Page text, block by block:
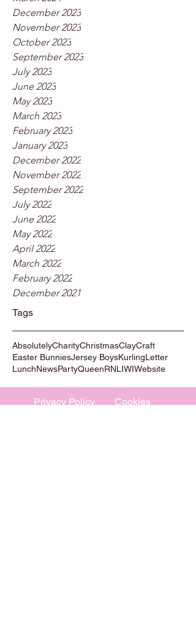
December 2023
November 2023
October 2023
September 2023
July 2023
June 2023
May 2023
March 2023
February 2023
January 2023
December 2022
November 2022
September 2022
July 2022
June 2022
May 2022
April 2022
March 2022
February 2022
December 2021
Tags
AbsolutelyCharityChristmasClayCraft
Easter BunniesJersey BoysKurlingLetter
LunchNewsPartyQueenRNLIWIWebsite
Privacy Policy Cookies